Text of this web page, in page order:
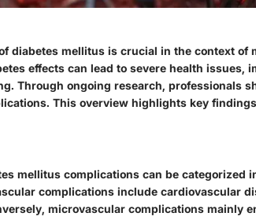
diabetes mellitus is crucial in the context of
effects can lead to severe health issues,
Through ongoing research, professionals
This overview highlights key
mellitus complications can be categorized
complications include cardiovascular
microvascular complications mainly